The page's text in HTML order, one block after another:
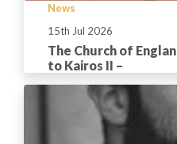
News
15th Jul 2026
The Church of
to Kairos II –